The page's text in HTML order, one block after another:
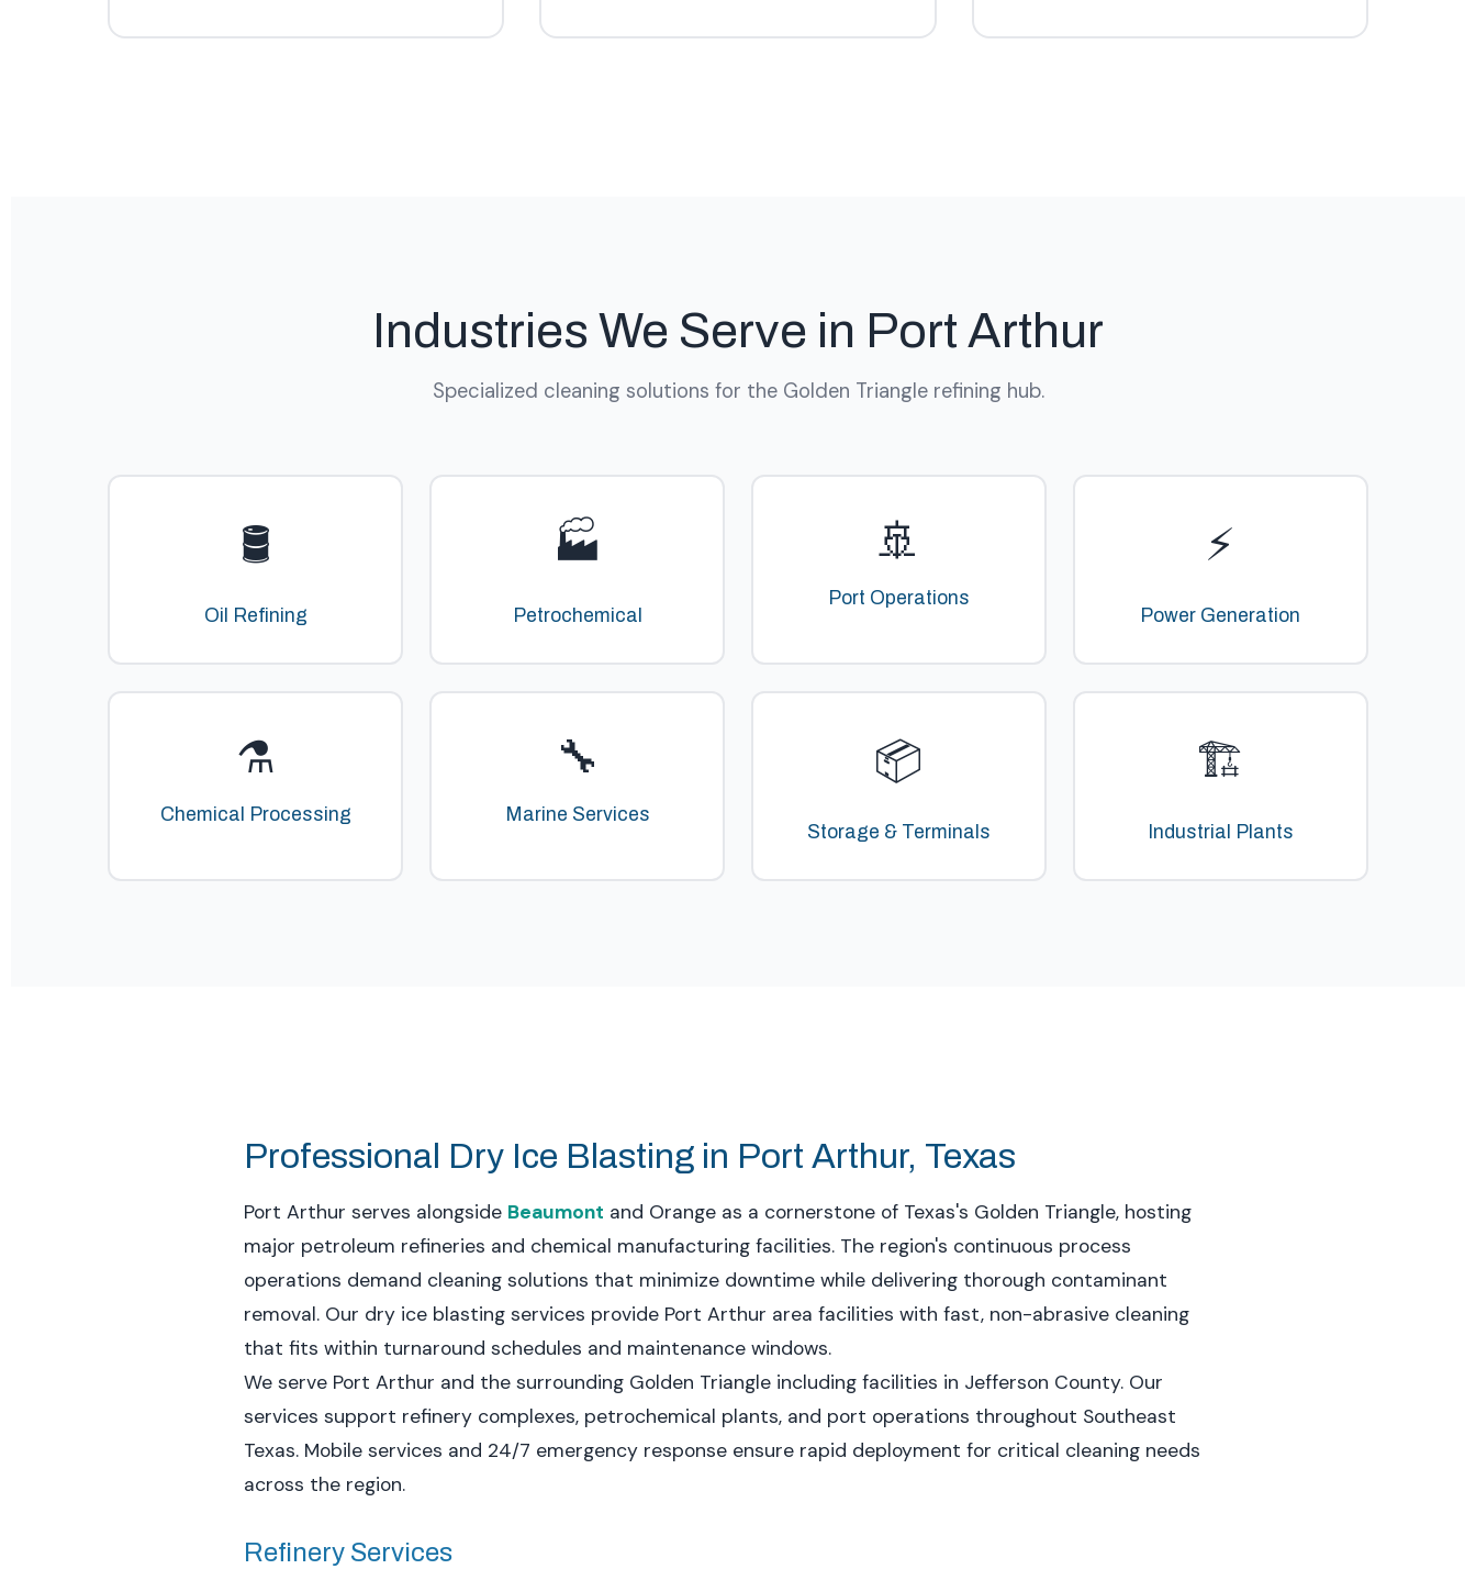
Industries We Serve in Port Arthur
Specialized cleaning solutions for the Golden Triangle refining hub.
🛢️
Oil Refining
🏭
Petrochemical
🚢
Port Operations
⚡
Power Generation
⚗️
Chemical Processing
🔧
Marine Services
📦
Storage & Terminals
🏗️
Industrial Plants
Professional Dry Ice Blasting in Port Arthur, Texas
Port Arthur serves alongside Beaumont and Orange as a cornerstone of Texas's Golden Triangle, hosting
major petroleum refineries and chemical manufacturing facilities. The region's continuous process
operations demand cleaning solutions that minimize downtime while delivering thorough contaminant
removal. Our dry ice blasting services provide Port Arthur area facilities with fast, non-abrasive cleaning
that fits within turnaround schedules and maintenance windows.
We serve Port Arthur and the surrounding Golden Triangle including facilities in Jefferson County. Our
services support refinery complexes, petrochemical plants, and port operations throughout Southeast
Texas. Mobile services and 24/7 emergency response ensure rapid deployment for critical cleaning needs
across the region.
Refinery Services